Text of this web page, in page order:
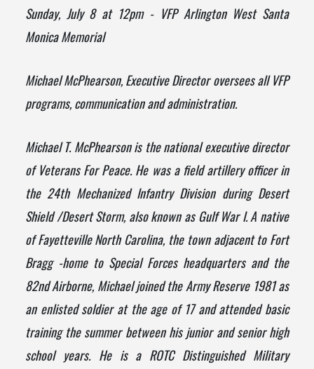
Sunday, July 8 at 12pm - VFP Arlington West Santa
Monica Memorial
Michael McPhearson, Executive Director oversees all VFP
programs, communication and administration.
Michael T. McPhearson is the national executive director
of Veterans For Peace. He was a field artillery officer in
the 24th Mechanized Infantry Division during Desert
Shield /Desert Storm, also known as Gulf War I. A native
of Fayetteville North Carolina, the town adjacent to Fort
Bragg -home to Special Forces headquarters and the
82nd Airborne, Michael joined the Army Reserve 1981 as
an enlisted soldier at the age of 17 and attended basic
training the summer between his junior and senior high
school years. He is a ROTC Distinguished Military